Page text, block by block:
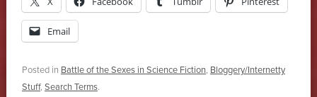
Email
Posted in Battle of the Sexes in Science Fiction, Bloggery/Internetty
Stuff, Search Terms.